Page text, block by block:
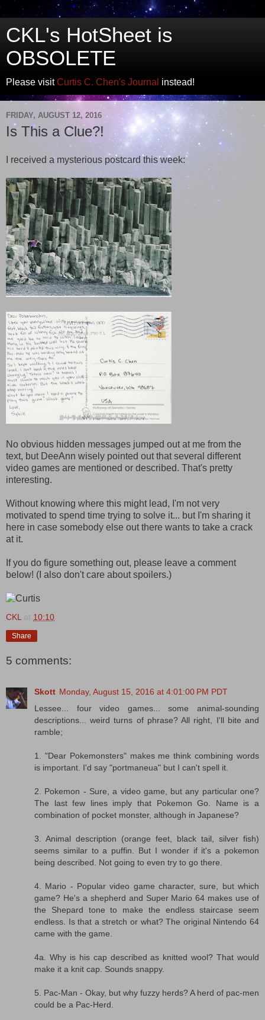
CKL's HotSheet is
OBSOLETE
Please visitCurtis C. Chen's Journal instead!
FRIDAY, AUGUST 12, 2016
Is This a Clue?!
I received a mysterious postcard this week:
No obvious hidden messages jumped out at me from the
text, but DeeAnn wisely pointed out that several different
video games are mentioned or described. That's pretty
interesting.
Without knowing where this might lead, I'm not very
motivated to spend time trying to solve it... but I'm sharing it
here in case somebody else out there wants to take a crack
at it.
If you do figure something out, please leave a comment
below! (I also don't care about spoilers.)
CKL at 10:10
Share
5 comments:
Skott Monday, August 15, 2016 at 4:01:00 PM PDT
Lessee... four video games... some animal-sounding
descriptions... weird turns of phrase? All right, I'll bite and
ramble;
1. "Dear Pokemonsters" makes me think combining words
is important. I'd say "portmaneua" but I can't spell it.
2. Pokemon - Sure, a video game, but any particular one?
The last few lines imply that Pokemon Go. Name is a
combination of pocket monster, although in Japanese?
3. Animal description (orange feet, black tail, silver fish)
seems similar to a puffin. But I wonder if it's a pokemon
being described. Not going to even try to go there.
4. Mario - Popular video game character, sure, but which
game? He's a shepherd and Super Mario 64 makes use of
the Shepard tone to make the endless staircase seem
endless. Is that a stretch or what? The original Nintendo 64
came with the game.
4a. Why is his cap described as knitted wool? That would
make it a knit cap. Sounds snappy.
5. Pac-Man - Okay, but why fuzzy herds? A herd of pac-men
could be a Pac-Herd.